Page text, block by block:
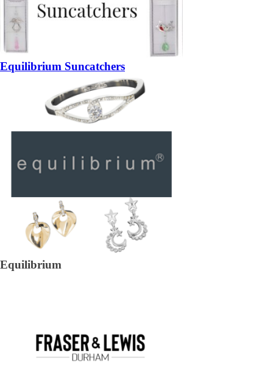
Equilibrium Suncatchers
Equilibrium